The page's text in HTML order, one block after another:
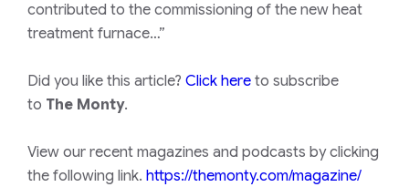
contributed to the commissioning of the new heat
treatment furnace…”
Did you like this article? Click here to subscribe
to The Monty.
View our recent magazines and podcasts by clicking
the following link. https://themonty.com/magazine/